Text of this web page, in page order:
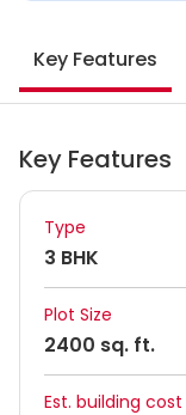
Key Features
Key Features
Type
3 BHK
Plot Size
2400 sq. ft.
Est. building cost